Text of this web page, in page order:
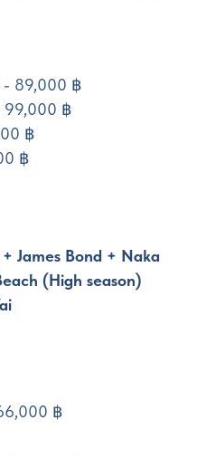
- 89,000 ฿
99,000 ฿
฿
฿
James Bond + Naka
(High season)
฿